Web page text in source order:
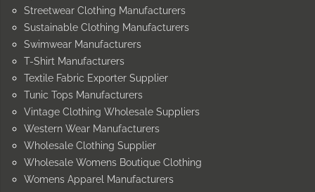
Streetwear Clothing Manufacturers
Sustainable Clothing Manufacturers
Swimwear Manufacturers
T-Shirt Manufacturers
Textile Fabric Exporter Supplier
Tunic Tops Manufacturers
Vintage Clothing Wholesale Suppliers
Western Wear Manufacturers
Wholesale Clothing Supplier
Wholesale Womens Boutique Clothing
Womens Apparel Manufacturers